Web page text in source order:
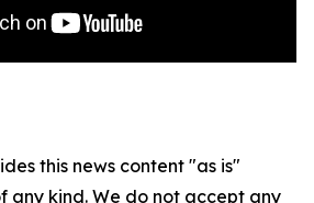
this news content "as is"
any kind. We do not accept any